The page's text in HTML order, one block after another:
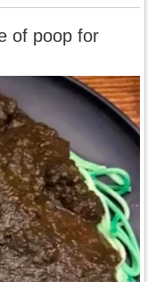
of poop for